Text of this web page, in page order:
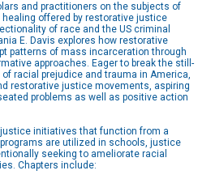
and practitioners on the subjects of
offered by restorative justice
of race and the US criminal
E. Davis explores how restorative
patterns of mass incarceration through
approaches. Eager to break the still-
racial prejudice and trauma in America,
restorative justice movements, aspiring
problems as well as positive action
initiatives that function from a
are utilized in schools, justice
seeking to ameliorate racial
Chapters include: